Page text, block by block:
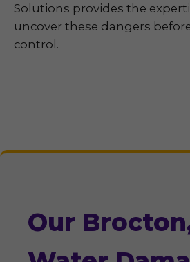
Solutions provides the
uncover these dangers
control.
Our